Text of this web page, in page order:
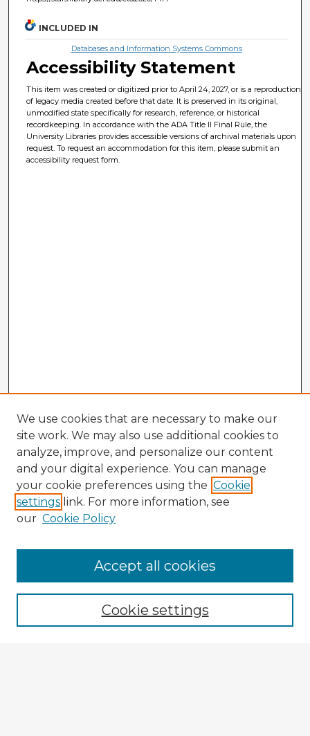
INCLUDED IN
Databases and Information Systems Commons
Accessibility Statement
This item was created or digitized prior to April 24, 2027, or is a reproduction
of legacy media created before that date. It is preserved in its original,
unmodified state specifically for research, reference, or historical
recordkeeping. In accordance with the ADA Title II Final Rule, the
University Libraries provides accessible versions of archival materials upon
request. To request an accommodation for this item, please submit an
accessibility request form.
Browse Advisors
Browse recent Advisors
Enter search terms:
We use cookies that are necessary to make our
site work. We may also use additional cookies to
analyze, improve, and personalize our content
and your digital experience. You can manage
your cookie preferences using the Cookie
settings link. For more information, see
our Cookie Policy
Cookie settings
Accept all cookies